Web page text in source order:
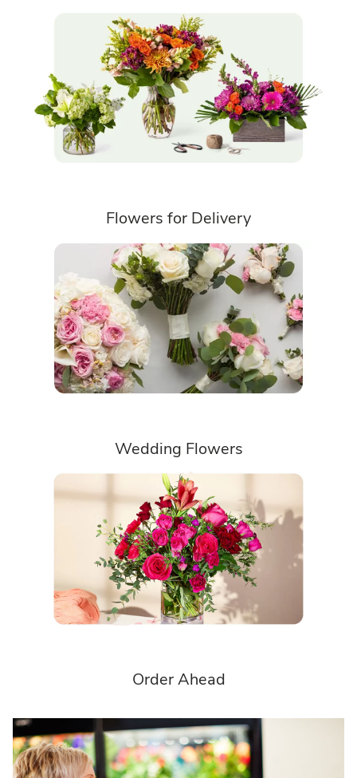
Flowers for Delivery
Wedding Flowers
Order Ahead